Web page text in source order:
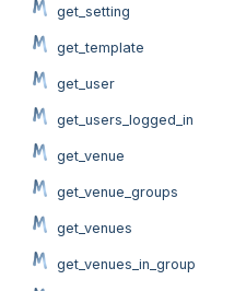
get_setting
get_template
get_user
get_users_logged_in
get_venue
get_venue_groups
get_venues
get_venues_in_group